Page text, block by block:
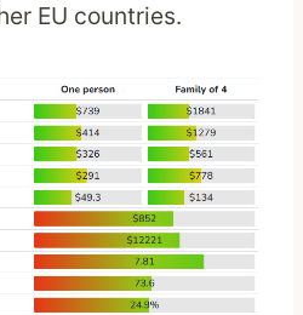
EU countries.